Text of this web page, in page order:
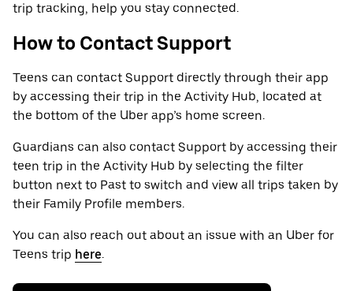
trip tracking, help you stay connected.
How to Contact Support
Teens can contact Support directly through their app
by accessing their trip in the Activity Hub, located at
the bottom of the Uber app’s home screen.
Guardians can also contact Support by accessing their
teen trip in the Activity Hub by selecting the filter
button next to Past to switch and view all trips taken by
their Family Profile members.
You can also reach out about an issue with an Uber for
Teens trip here.